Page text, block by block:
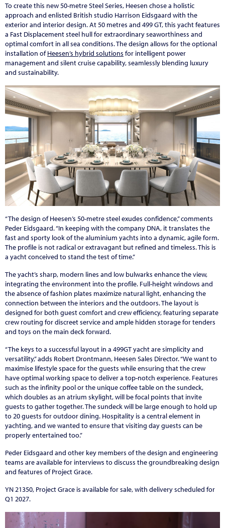
To create this new 50-metre Steel Series, Heesen chose a holistic
approach and enlisted British studio Harrison Eidsgaard with the
exterior and interior design. At 50 metres and 499 GT, this yacht features
a Fast Displacement steel hull for extraordinary seaworthiness and
optimal comfort in all sea conditions. The design allows for the optional
installation ofHeesen’s hybrid solutions for intelligent power
management and silent cruise capability, seamlessly blending luxury
and sustainability.
“The design of Heesen’s 50-metre steel exudes confidence,” comments
Peder Eidsgaard. “In keeping with the company DNA, it translates the
fast and sporty look of the aluminium yachts into a dynamic, agile form.
The profile is not radical or extravagant but refined and timeless. This is
a yacht conceived to stand the test of time.”
The yacht’s sharp, modern lines and low bulwarks enhance the view,
integrating the environment into the profile. Full-height windows and
the absence of fashion plates maximize natural light, enhancing the
connection between the interiors and the outdoors. The layout is
designed for both guest comfort and crew efficiency, featuring separate
crew routing for discreet service and ample hidden storage for tenders
and toys on the main deck forward.
“The keys to a successful layout in a 499GT yacht are simplicity and
versatility,” adds Robert Drontmann, Heesen Sales Director. “We want to
maximise lifestyle space for the guests while ensuring that the crew
have optimal working space to deliver a top-notch experience. Features
such as the infinity pool or the unique coffee table on the sundeck,
which doubles as an atrium skylight, will be focal points that invite
guests to gather together. The sundeck will be large enough to hold up
to 20 guests for outdoor dining. Hospitality is a central element in
yachting, and we wanted to ensure that visiting day guests can be
properly entertained too.”
Peder Eidsgaard and other key members of the design and engineering
teams are available for interviews to discuss the groundbreaking design
and features of Project Grace.
YN 21350, Project Grace is available for sale, with delivery scheduled for
Q1 2027.